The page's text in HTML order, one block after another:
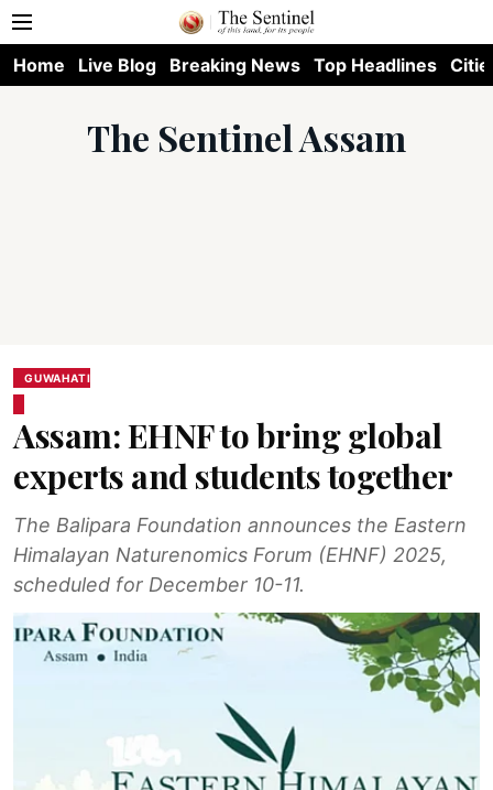
Home Live Blog Breaking News Top Headlines
The Sentinel Assam
GUWAHATI
Assam: EHNF to bring global
experts and students together
The Balipara Foundation announces the Eastern
Himalayan Naturenomics Forum (EHNF) 2025,
scheduled for December 10-11.